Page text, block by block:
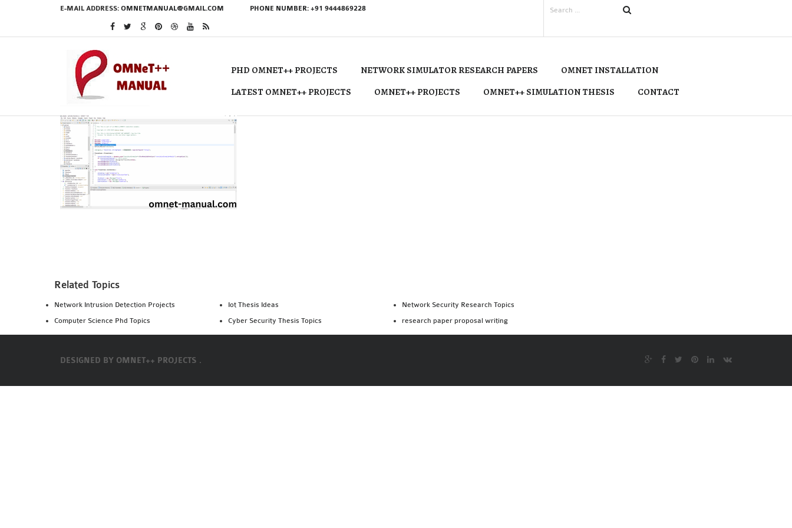
E-MAIL ADDRESS: OMNETMANUAL@GMAIL.COM PHONE NUMBER: +91 9444869228
PHD OMNET++ PROJECTS NETWORK SIMULATOR RESEARCH PAPERS
OMNET INSTALLATION
LATEST OMNET++ PROJECTS
OMNET++ PROJECTS OMNET++ SIMULATION THESIS CONTACT
Related Topics
Network Intrusion Detection Projects
Computer Science Phd Topics
Iot Thesis Ideas
Cyber Security Thesis Topics
Network Security Research Topics
research paper proposal writing
DESIGNED BY OMNET++ PROJECTS .